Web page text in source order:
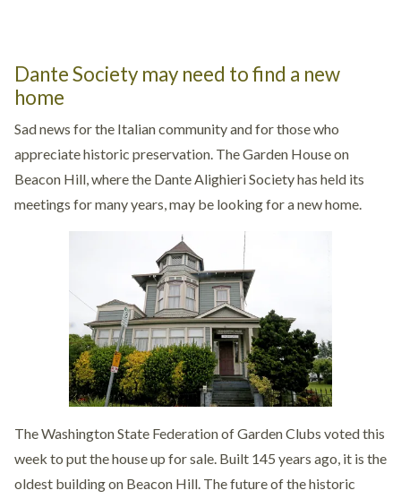
Dante Society may need to find a new
home
Sad news for the Italian community and for those who
appreciate historic preservation. The Garden House on
Beacon Hill, where the Dante Alighieri Society has held its
meetings for many years, may be looking for a new home.
The Washington State Federation of Garden Clubs voted this
week to put the house up for sale. Built 145 years ago, it is the
oldest building on Beacon Hill. The future of the historic